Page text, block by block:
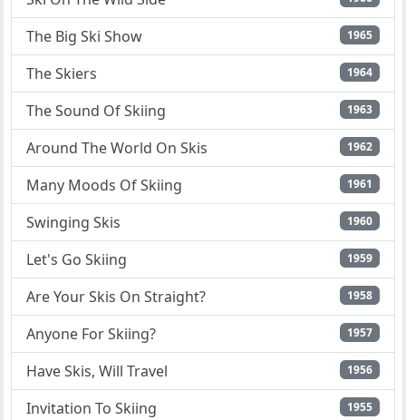
The Big Ski Show 1965
The Skiers 1964
The Sound Of Skiing 1963
Around The World On Skis 1962
Many Moods Of Skiing 1961
Swinging Skis 1960
Let's Go Skiing 1959
Are Your Skis On Straight? 1958
Anyone For Skiing? 1957
Have Skis, Will Travel 1956
Invitation To Skiing 1955